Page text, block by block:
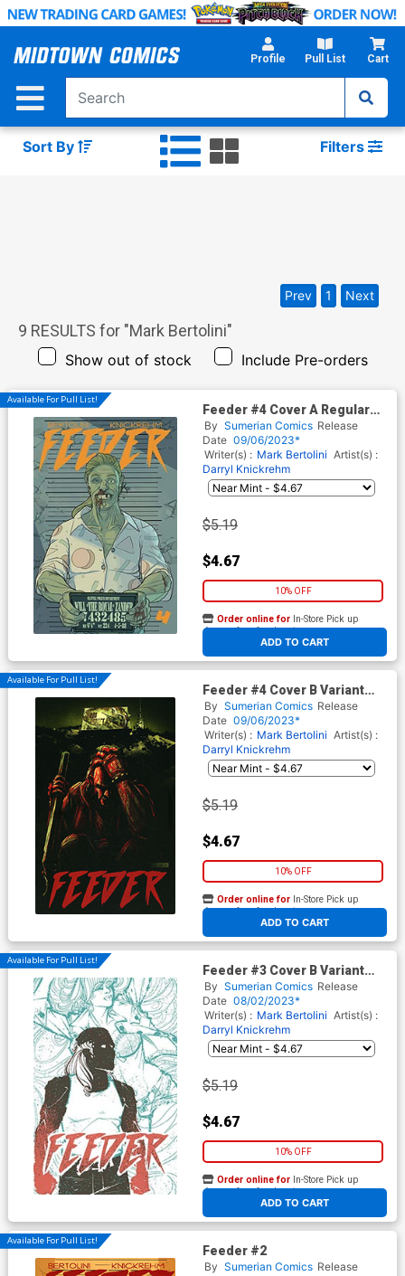
Skip
Main
Profile Pull List Cart
Sort By Filters
9 RESULTS for "Mark Bertolini"
Show out of stock Include Pre-orders
Prev 1 Next
Available For Pull List!
Feeder #4 Cover A Regular
Darryl Knickrehm Cover
By Sumerian Comics Release
Date 09/06/2023*
Writer(s) : Mark Bertolini Artist(s) :
Darryl Knickrehm
$5.19
$4.67
10% OFF
ADD TO CART
Order online for In-Store Pick up
At any of our four locations
Available For Pull List!
Feeder #4 Cover B Variant
Alex Cormack Cover
By Sumerian Comics Release
Date 09/06/2023*
Writer(s) : Mark Bertolini Artist(s) :
Darryl Knickrehm
$5.19
$4.67
10% OFF
ADD TO CART
Order online for In-Store Pick up
At any of our four locations
Available For Pull List!
Feeder #3 Cover B Variant
Ande Rummel Cover
By Sumerian Comics Release
Date 08/02/2023*
Writer(s) : Mark Bertolini Artist(s) :
Darryl Knickrehm
$5.19
$4.67
10% OFF
ADD TO CART
Order online for In-Store Pick up
At any of our four locations
Available For Pull List!
Feeder #2
By Sumerian Comics Release